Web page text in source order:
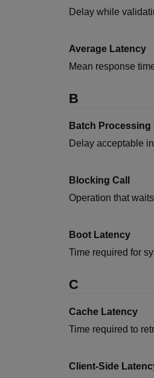
Delay while
Average Latency
Mean response
B
Batch Processing
Delay acceptable
Blocking Call
Operation that
Boot Latency
Time required for
C
Cache Latency
Time required to
Client-Side